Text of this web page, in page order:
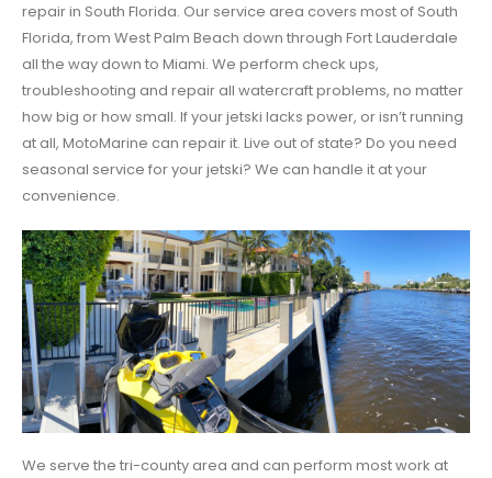
repair in South Florida. Our service area covers most of South
Florida, from West Palm Beach down through Fort Lauderdale
all the way down to Miami. We perform check ups,
troubleshooting and repair all watercraft problems, no matter
how big or how small. If your jetski lacks power, or isn’t running
at all, MotoMarine can repair it. Live out of state? Do you need
seasonal service for your jetski? We can handle it at your
convenience.
We serve the tri-county area and can perform most work at